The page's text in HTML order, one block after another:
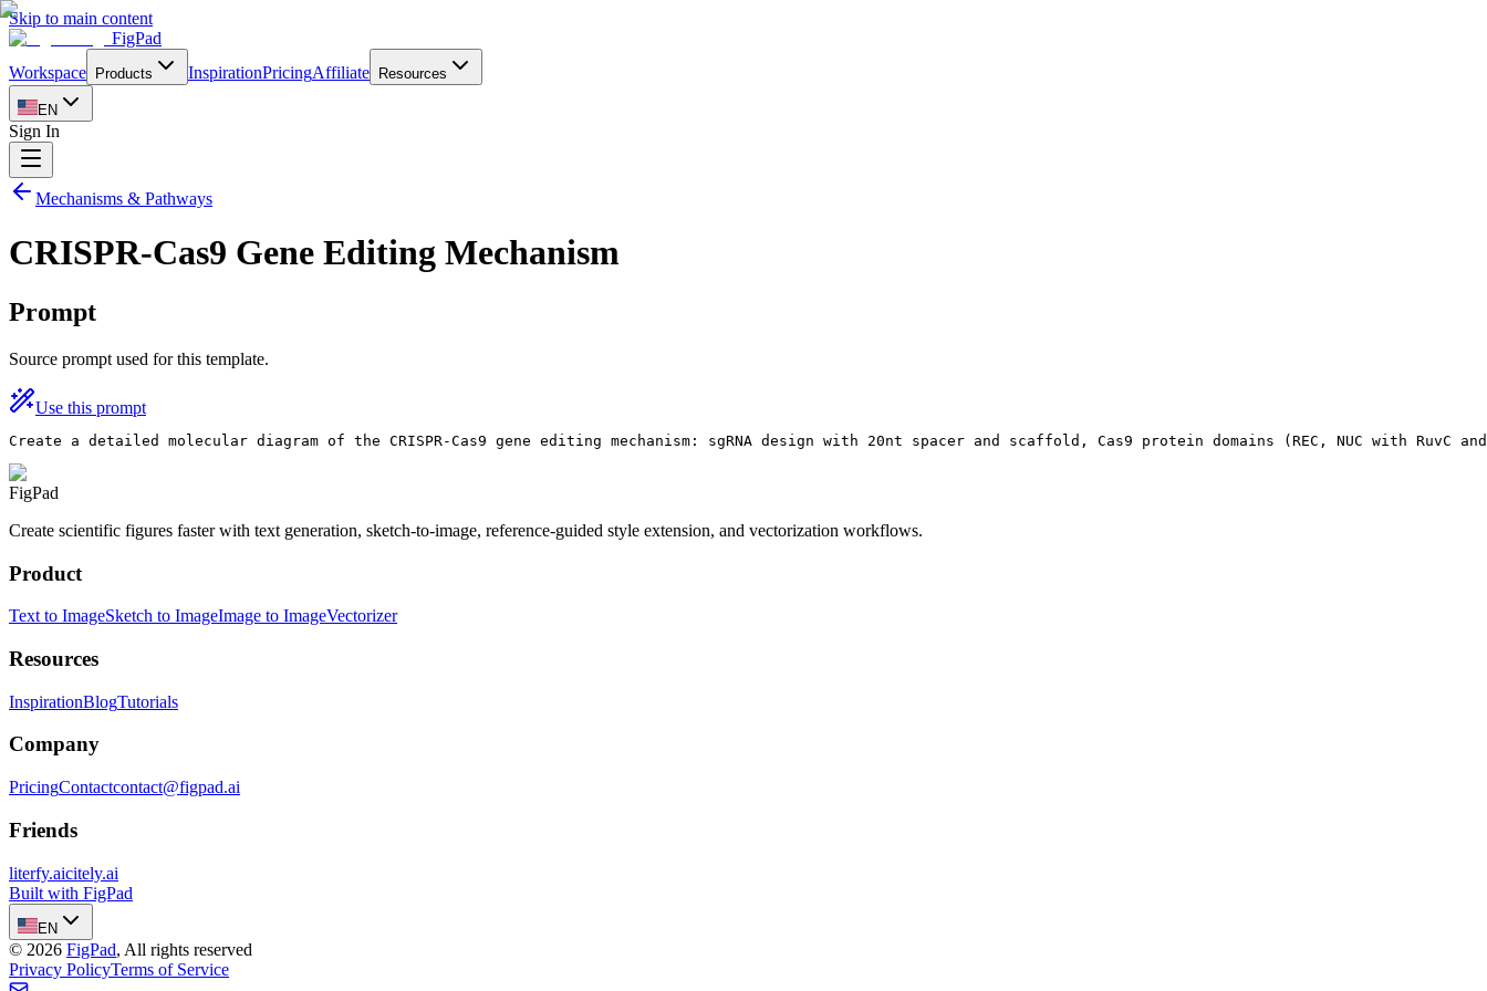
Skip to main content
FigPad
Workspace
Products InspirationPricingAffiliate Resources
EN
Sign In
Mechanisms & Pathways
CRISPR-Cas9 Gene Editing Mechanism
Prompt
Source prompt used for this template.
Use this prompt
Create a detailed molecular diagram of the CRISPR-Cas9 gene editing mechanism: sgRNA design with 20nt spacer and scaffold, Cas9 protein domains (REC, NUC with
FigPad
Create scientific figures faster with text generation, sketch-to-image, reference-guided style extension, and vectorization workflows.
Product
Text to ImageSketch to ImageImage to ImageVectorizer
Resources
InspirationBlogTutorials
Company
PricingContactcontact@figpad.ai
Friends
literfy.aicitely.ai
Built with FigPad
EN
© 2026 FigPad, All rights reserved
Privacy PolicyTerms of Service